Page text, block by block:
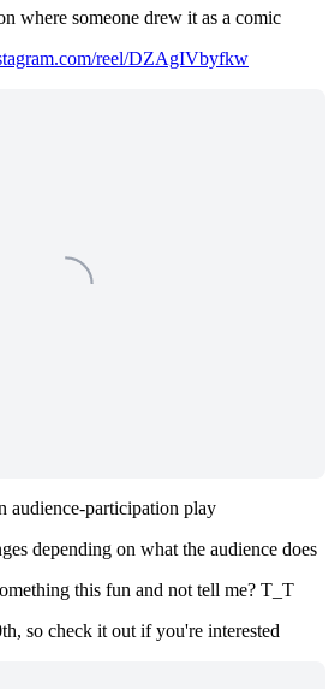
where someone drew it as a comic
reel/DZAgIVbyfkw
audience-participation play
depending on what the audience does
this fun and not tell me? T_T
so check it out if you're interested